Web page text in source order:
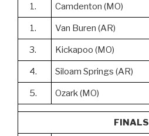
1. Camdenton (MO)
1. Van Buren (AR)
3. Kickapoo (MO)
4. Siloam Springs (AR)
5. Ozark (MO)
FINALS